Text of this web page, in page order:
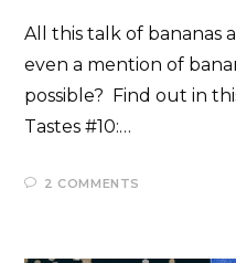
All this talk of bananas
even a mention of
possible? Find out in
Tastes #10:…
2 COMMENTS